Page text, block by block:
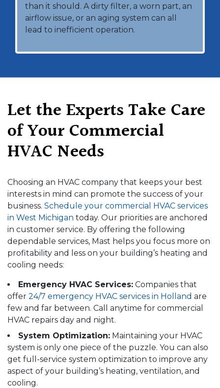
than it should. A dirty filter, a worn part, an
airflow issue, or an aging system can all
lead to inefficient operation.
Let the Experts Take Care
of Your Commercial
HVAC Needs
Choosing an HVAC company that keeps your best
interests in mind can promote the success of your
business. Schedule your commercial HVAC services
in West Michigan today. Our priorities are anchored
in customer service. By offering the following
dependable services, Mast helps you focus more on
profitability and less on your building’s heating and
cooling needs:
Emergency HVAC Services: Companies that
offer 24/7 emergency HVAC services in Holland are
few and far between. Call anytime for commercial
HVAC repairs day and night.
System Optimization: Maintaining your HVAC
system is only one piece of the puzzle. You can also
get full-service system optimization to improve any
aspect of your building’s heating, ventilation, and
cooling.